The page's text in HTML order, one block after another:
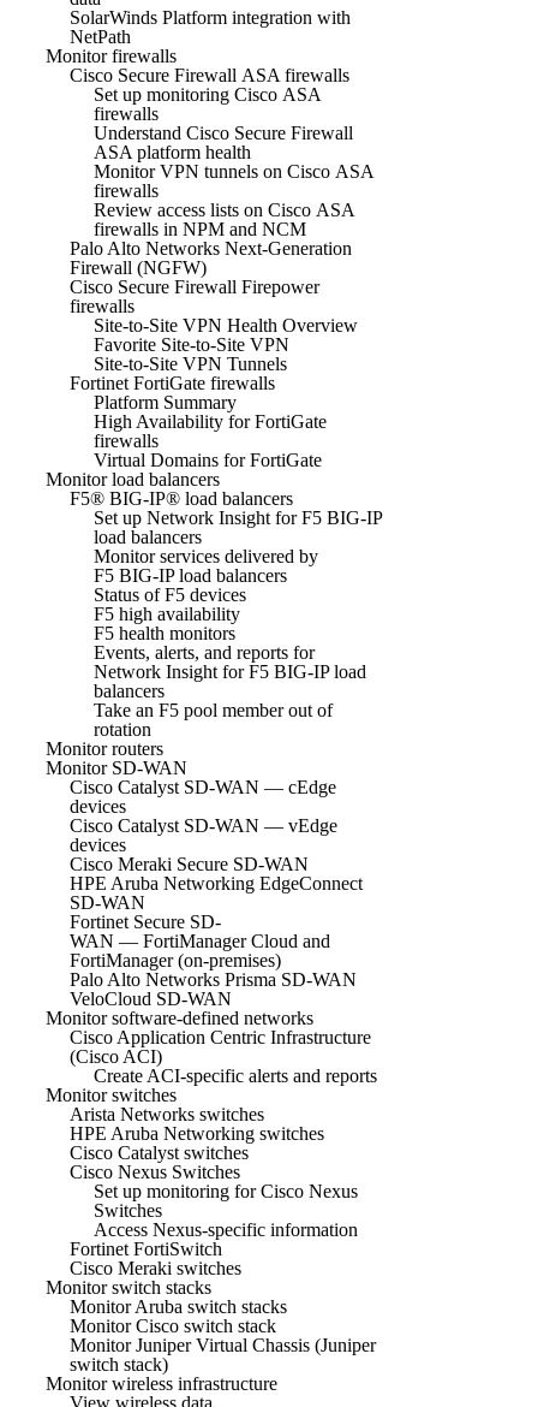
SolarWinds Platform integration with
NetPath
Monitor firewalls
Cisco Secure Firewall ASA firewalls
Set up monitoring Cisco ASA
firewalls
Understand Cisco Secure Firewall
ASA platform health
Monitor VPN tunnels on Cisco ASA
firewalls
Review access lists on Cisco ASA
firewalls in NPM and NCM
Palo Alto Networks Next-Generation
Firewall (NGFW)
Cisco Secure Firewall Firepower
firewalls
Site-to-Site VPN Health Overview
Favorite Site-to-Site VPN
Site-to-Site VPN Tunnels
Fortinet FortiGate firewalls
Platform Summary
High Availability for FortiGate
firewalls
Virtual Domains for FortiGate
Monitor load balancers
F5® BIG-IP® load balancers
Set up Network Insight for F5 BIG-IP
load balancers
Monitor services delivered by
F5 BIG-IP load balancers
Status of F5 devices
F5 high availability
F5 health monitors
Events, alerts, and reports for
Network Insight for F5 BIG-IP load
balancers
Take an F5 pool member out of
rotation
Monitor routers
Monitor SD-WAN
Cisco Catalyst SD-WAN — cEdge
devices
Cisco Catalyst SD-WAN — vEdge
devices
Cisco Meraki Secure SD-WAN
HPE Aruba Networking EdgeConnect
SD-WAN
Fortinet Secure SD-
WAN — FortiManager Cloud and
FortiManager (on-premises)
Palo Alto Networks Prisma SD-WAN
VeloCloud SD-WAN
Monitor software-defined networks
Cisco Application Centric Infrastructure
(Cisco ACI)
Create ACI-specific alerts and reports
Monitor switches
Arista Networks switches
HPE Aruba Networking switches
Cisco Catalyst switches
Cisco Nexus Switches
Set up monitoring for Cisco Nexus
Switches
Access Nexus-specific information
Fortinet FortiSwitch
Cisco Meraki switches
Monitor switch stacks
Monitor Aruba switch stacks
Monitor Cisco switch stack
Monitor Juniper Virtual Chassis (Juniper
switch stack)
Monitor wireless infrastructure
View wireless data